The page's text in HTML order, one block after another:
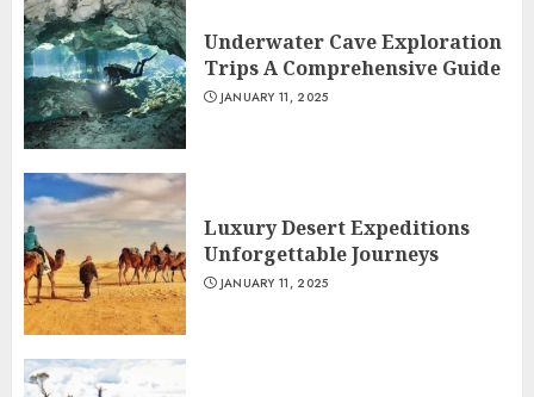
Underwater Cave Exploration
Trips A Comprehensive Guide
JANUARY 11, 2025
Luxury Desert Expeditions
Unforgettable Journeys
JANUARY 11, 2025